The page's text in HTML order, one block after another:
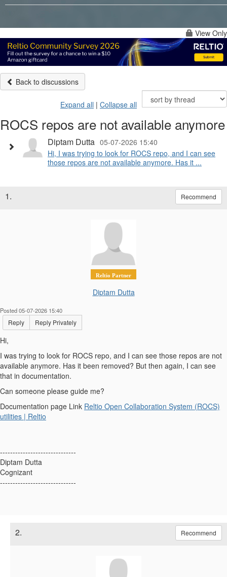
View Only
Back to discussions
Expand all | Collapse all
ROCS repos are not available anymore
Diptam Dutta 05-07-2026 15:40
Hi, I was trying to look for ROCS repo, and I can see
those repos are not available anymore. Has it ...
1. Recommend
Reltio Partner
Diptam Dutta
Posted 05-07-2026 15:40
Reply Reply Privately
Hi,
I was trying to look for ROCS repo, and I can see those repos are not
available anymore. Has it been removed? But then again, I can see
that in documentation.
Can someone please guide me?
Documentation page Link Reltio Open Collaboration System (ROCS)
utilities | Reltio
------------------------------
Diptam Dutta
Cognizant
------------------------------
2. Recommend